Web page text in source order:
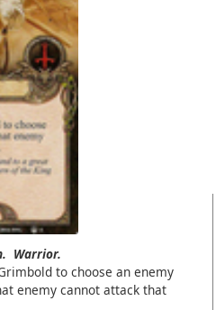
Warrior.
to choose an enemy
enemy cannot attack that